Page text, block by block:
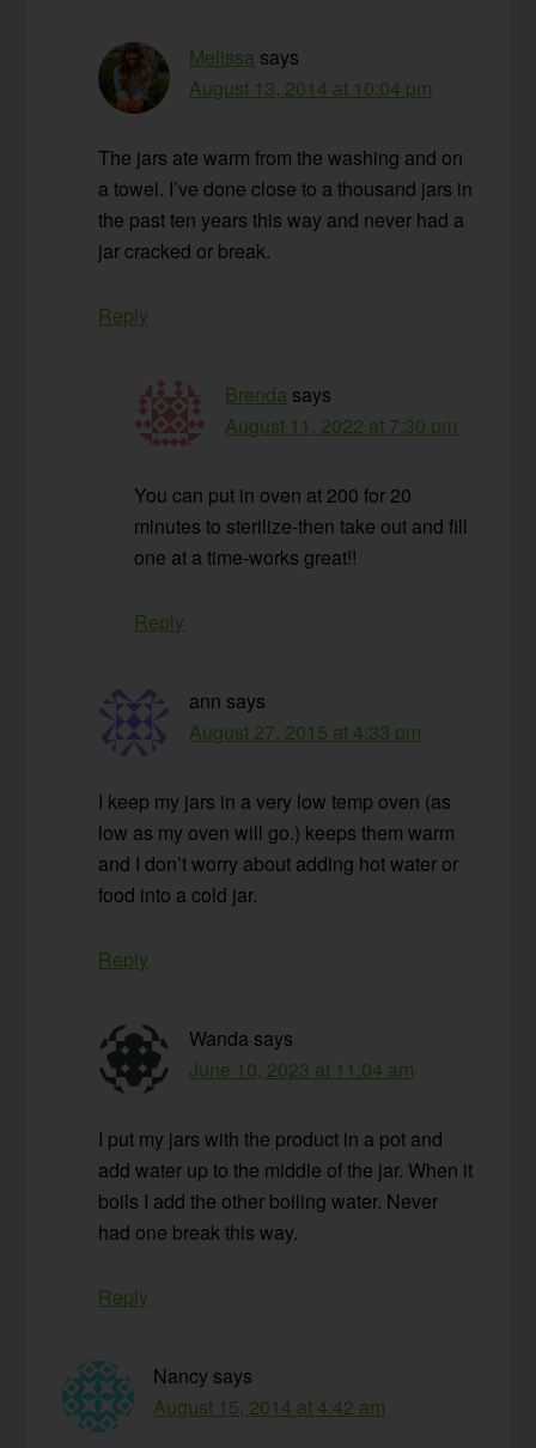
Melissa says
August 13, 2014 at 10:04 pm
The jars ate warm from the washing and on
a towel. I’ve done close to a thousand jars in
the past ten years this way and never had a
jar cracked or break.
Reply
Brenda says
August 11, 2022 at 7:30 pm
You can put in oven at 200 for 20
minutes to sterilize-then take out and fill
one at a time-works great!!
Reply
ann says
August 27, 2015 at 4:33 pm
I keep my jars in a very low temp oven (as
low as my oven will go.) keeps them warm
and I don’t worry about adding hot water or
food into a cold jar.
Reply
Wanda says
June 10, 2023 at 11:04 am
I put my jars with the product in a pot and
add water up to the middle of the jar. When it
boils I add the other boiling water. Never
had one break this way.
Reply
Nancy says
August 15, 2014 at 4:42 am